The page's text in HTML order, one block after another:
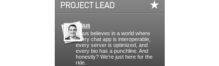
Guus
Guus believes in a world where
every chat app is interoperable,
every server is optimized, and
every bio has a punchline. And
honestly? We’re just here for the
ride.